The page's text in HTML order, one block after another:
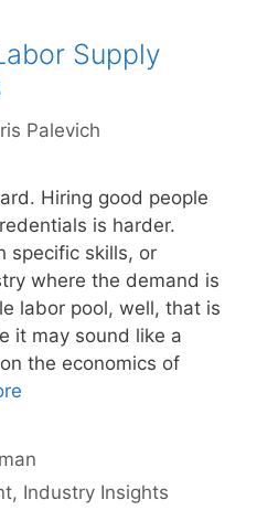
Supply
Palevich
Hiring good people
is harder.
specific skills, or
where the demand is
labor pool, well, that is
it may sound like a
the economics of
, Industry Insights